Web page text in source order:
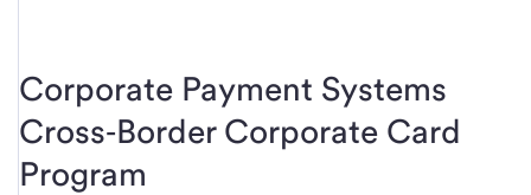
Corporate Payment Systems
Cross‑Border Corporate Card
Program